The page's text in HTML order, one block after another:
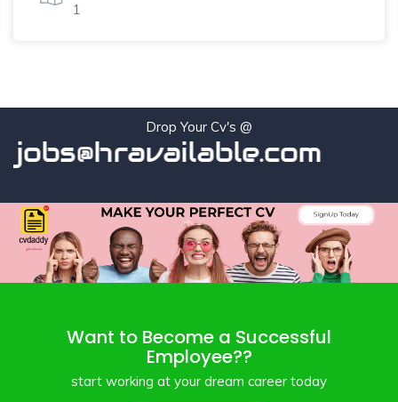
1
Drop Your Cv's @
jobs@hravailable.com
Want to Become a Successful
Employee??
start working at your dream career today